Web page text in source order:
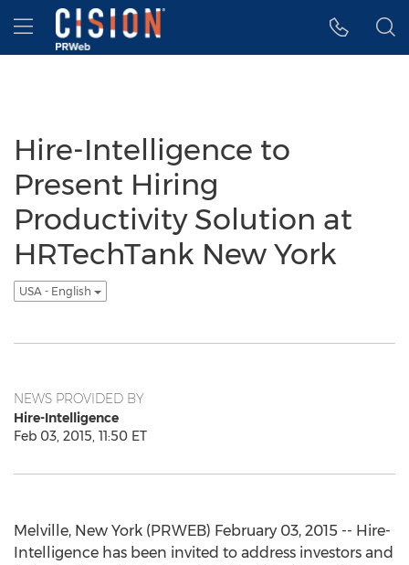
Accessibility Statement
Skip Navigation
Hamburger menu
Hire-Intelligence to
Present Hiring
Productivity Solution at
HRTechTank New York
USA - English
NEWS PROVIDED BY
Hire-Intelligence
Feb 03, 2015, 11:50 ET
Melville, New York (PRWEB) February 03, 2015 -- Hire-
Intelligence has been invited to address investors and